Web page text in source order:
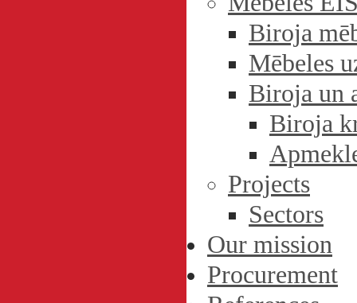
Biroja
Mēbeles
Biroja un
Biroja
Projects
Sectors
Our mission
Procurement